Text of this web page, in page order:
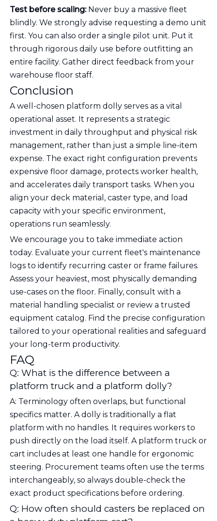
Test before scaling:Never buy a massive fleet
blindly. We strongly advise requesting a demo unit
first. You can also order a single pilot unit. Put it
through rigorous daily use before outfitting an
entire facility. Gather direct feedback from your
warehouse floor staff.
Conclusion
A well-chosen platform dolly serves as a vital
operational asset. It represents a strategic
investment in daily throughput and physical risk
management, rather than just a simple line-item
expense. The exact right configuration prevents
expensive floor damage, protects worker health,
and accelerates daily transport tasks. When you
align your deck material, caster type, and load
capacity with your specific environment,
operations run seamlessly.
We encourage you to take immediate action
today. Evaluate your current fleet's maintenance
logs to identify recurring caster or frame failures.
Assess your heaviest, most physically demanding
use-cases on the floor. Finally, consult with a
material handling specialist or review a trusted
equipment catalog. Find the precise configuration
tailored to your operational realities and safeguard
your long-term productivity.
FAQ
Q: What is the difference between a
platform truck and a platform dolly?
A: Terminology often overlaps, but functional
specifics matter. A dolly is traditionally a flat
platform with no handles. It requires workers to
push directly on the load itself. A platform truck or
cart includes at least one handle for ergonomic
steering. Procurement teams often use the terms
interchangeably, so always double-check the
exact product specifications before ordering.
Q: How often should casters be replaced on